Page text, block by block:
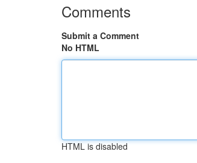
Comments
Submit a Comment
No HTML
HTML is disabled